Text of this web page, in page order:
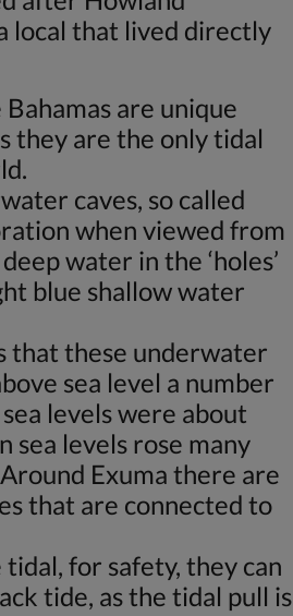
local that lived directly
are unique
they are the only tidal
caves, so called
when viewed from
water in the ‘holes’
blue shallow water
that these underwater
sea level a number
levels were about
sea levels rose many
Exuma there are
that are connected to
for safety, they can
tide, as the tidal pull is